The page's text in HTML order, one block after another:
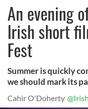
An evening
Irish short
Fest
Summer is quickly
we should mark its
Cahir O'Doherty